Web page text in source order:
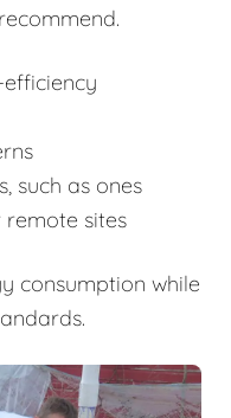
such as ones
remote sites
consumption while